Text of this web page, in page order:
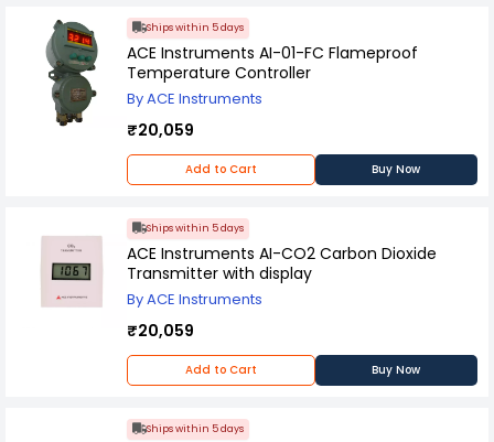
Ships within 5 days
ACE Instruments AI-01-FC Flameproof
Temperature Controller
By ACE Instruments
₹20,059
Add to Cart Buy Now
Ships within 5 days
ACE Instruments AI-CO2 Carbon Dioxide
Transmitter with display
By ACE Instruments
₹20,059
Add to Cart Buy Now
Ships within 5 days